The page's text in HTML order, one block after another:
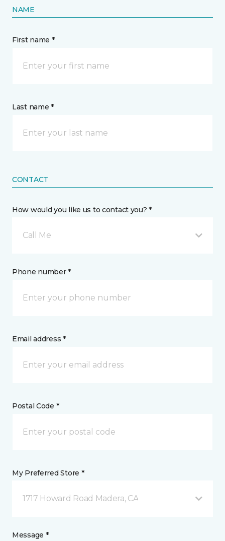
NAME
First name *
Last name *
CONTACT
How would you like us to contact you? *
Call Me
Phone number *
Email address *
Postal Code *
My Preferred Store *
1717 Howard Road Madera, CA
Message *